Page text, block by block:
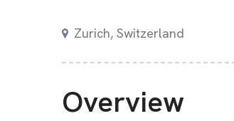
Zurich, Switzerland
Overview